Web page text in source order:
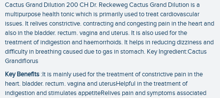
Cactus Grand Dilution 200 CH Dr. Reckeweg Cactus Grand Dilution is a
multipurpose health tonic which is primarily used to treat cardiovascular
issues. It relives constrictive. contracting and congesting pain in the heart and
also in the bladder. rectum. vagina and uterus. It is also used for the
treatment of indigestion and haemorrhoids. It helps in reducing dizziness and
difficulty in breathing caused due to gas in stomach. Key Ingredient:Cactus
Grandiflorus
Key Benefits :It is mainly used for the treatment of constrictive pain in the
heart. bladder. rectum. vagina and uterusHelpful in the treatment of
indigestion and stimulates appetiteRelives pain and symptoms associated